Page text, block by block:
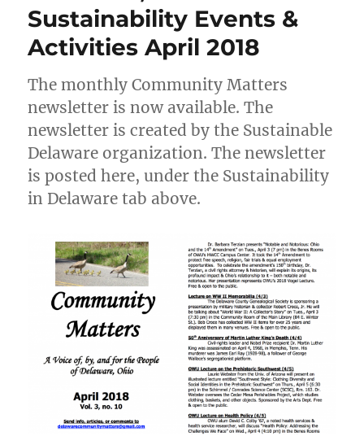
Sustainability Events &
Activities April 2018
The monthly Community Matters
newsletter is now available. The
newsletter is created by the Sustainable
Delaware organization. The newsletter
is posted here, under the Sustainability
in Delaware tab above.